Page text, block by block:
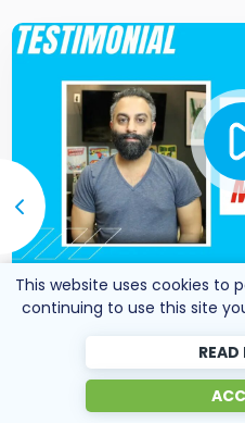
This website uses cookies to
continuing to use this site
READ